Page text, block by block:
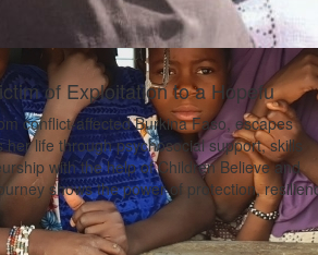
of Exploitation to a Hopefu
conflict‑affected Burkina Faso, escapes
life through psychosocial support, skills
with the help of Children Believe and
shows the power of protection,